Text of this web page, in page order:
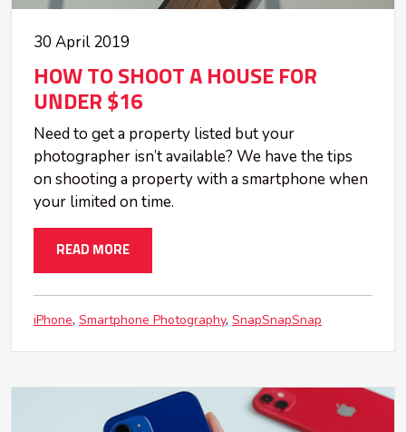
30 April 2019
HOW TO SHOOT A HOUSE FOR
UNDER $16
Need to get a property listed but your
photographer isn’t available? We have the tips
on shooting a property with a smartphone when
your limited on time.
READ MORE
iPhone Smartphone Photography SnapSnapSnap